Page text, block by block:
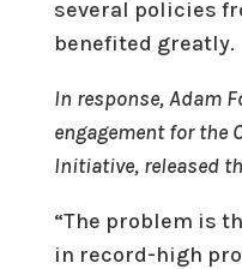
several policies
benefited greatly.
In response, Adam
engagement for the
Initiative, released
“The problem is
in record-high